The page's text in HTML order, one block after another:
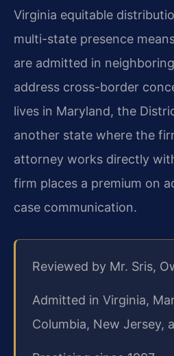
Virginia equitable
multi-state presence
are admitted in
address cross-border
lives in Maryland, the
another state where the
attorney works directly
firm places a premium on
case communication.
Reviewed by Mr. Sris,
Admitted in Virginia,
Columbia, New Jersey,